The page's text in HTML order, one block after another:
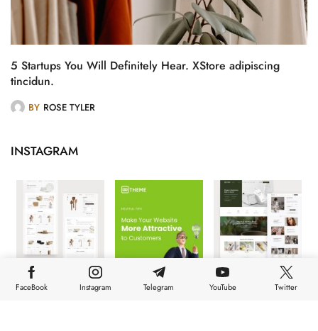
FaceBook Instagram Telegram YouTube Twitter
5 Startups You Will Definitely Hear. XStore adipiscing
tincidun.
BY ROSE TYLER
INSTAGRAM